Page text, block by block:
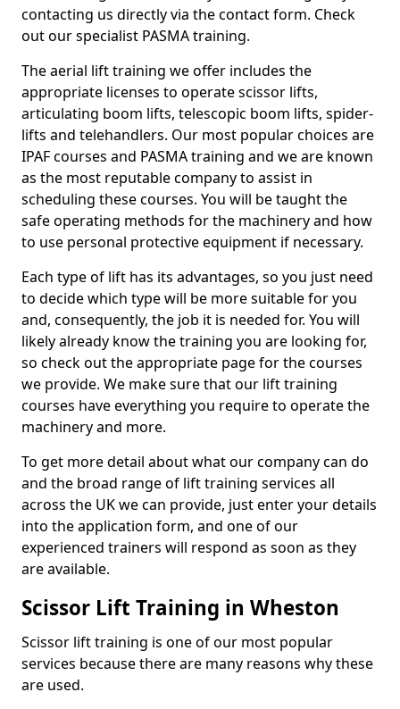
contacting us directly via the contact form. Check
out our specialist PASMA training.
The aerial lift training we offer includes the
appropriate licenses to operate scissor lifts,
articulating boom lifts, telescopic boom lifts, spider-
lifts and telehandlers. Our most popular choices are
IPAF courses and PASMA training and we are known
as the most reputable company to assist in
scheduling these courses. You will be taught the
safe operating methods for the machinery and how
to use personal protective equipment if necessary.
Each type of lift has its advantages, so you just need
to decide which type will be more suitable for you
and, consequently, the job it is needed for. You will
likely already know the training you are looking for,
so check out the appropriate page for the courses
we provide. We make sure that our lift training
courses have everything you require to operate the
machinery and more.
To get more detail about what our company can do
and the broad range of lift training services all
across the UK we can provide, just enter your details
into the application form, and one of our
experienced trainers will respond as soon as they
are available.
Scissor Lift Training in Wheston
Scissor lift training is one of our most popular
services because there are many reasons why these
are used.